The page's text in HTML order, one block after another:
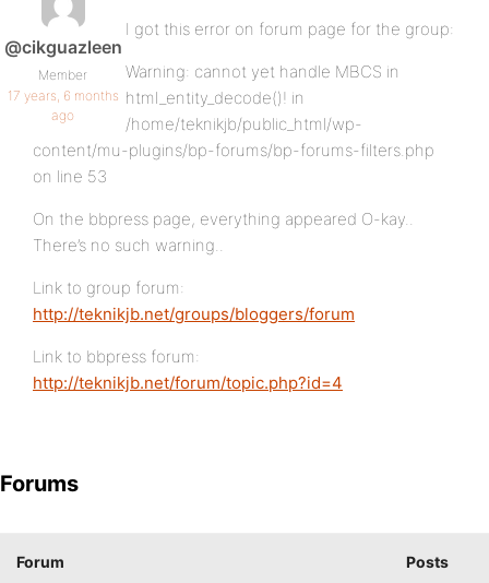
@cikguazleen
Member
17 years, 6 months
ago
I got this error on forum page for the group:
Warning: cannot yet handle MBCS in
html_entity_decode()! in
/home/teknikjb/public_html/wp-
content/mu-plugins/bp-forums/bp-forums-filters.php
on line 53
On the bbpress page, everything appeared O-kay..
There’s no such warning..
Link to group forum:
http://teknikjb.net/groups/bloggers/forum
Link to bbpress forum:
http://teknikjb.net/forum/topic.php?id=4
Forums
Forum Posts